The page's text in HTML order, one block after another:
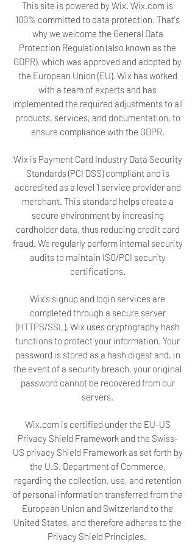
This site is powered by Wix. Wix.com is
100% committed to data protection. That's
why we welcome the General Data
Protection Regulation (also known as the
GDPR), which was approved and adopted by
the European Union (EU). Wix has worked
with a team of experts and has
implemented the required adjustments to all
products, services, and documentation, to
ensure compliance with the GDPR.
Wix is Payment Card Industry Data Security
Standards (PCI DSS) compliant and is
accredited as a level 1 service provider and
merchant. This standard helps create a
secure environment by increasing
cardholder data, thus reducing credit card
fraud. We regularly perform internal security
audits to maintain ISO/PCI security
certifications.
Wix's signup and login services are
completed through a secure server
(HTTPS/SSL). Wix uses cryptography hash
functions to protect your information. Your
password is stored as a hash digest and, in
the event of a security breach, your original
password cannot be recovered from our
servers.
Wix.com is certified under the EU-US
Privacy Shield Framework and the Swiss-
US privacy Shield Framework as set forth by
the U.S. Department of Commerce,
regarding the collection, use, and retention
of personal information transferred from the
European Union and Switzerland to the
United States, and therefore adheres to the
Privacy Shield Principles.